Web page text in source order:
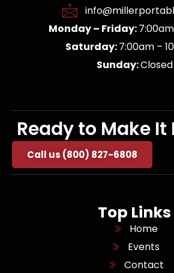
Monday – Friday:
Saturday:7:00am –
Sunday:Closed
Ready to Make It
Call us (800) 827-6808
Top Links
Home
Events
Contact